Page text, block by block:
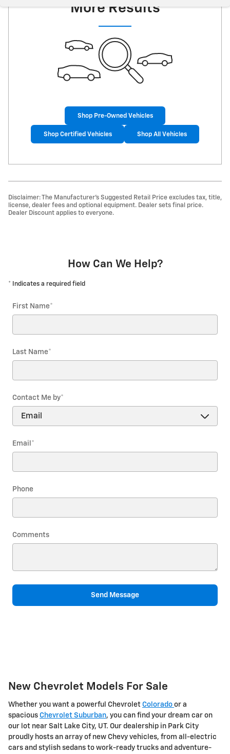
More Results
Shop Pre-Owned Vehicles
Shop Certified Vehicles Shop All Vehicles
Disclaimer: The Manufacturer’s Suggested Retail Price excludes tax, title,
license, dealer fees and optional equipment. Dealer sets final price.
Dealer Discount applies to everyone.
How Can We Help?
* Indicates a required field
First Name*
Last Name*
Contact Me by*
Email *
Phone
Comments
Send Message
New Chevrolet Models For Sale
Whether you want a powerful Chevrolet Colorado or a
spacious Chevrolet Suburban, you can find your dream car on
our lot near Salt Lake City, UT. Our dealership in Park City
proudly hosts an array of new Chevy vehicles, from all-electric
cars and stylish sedans to work-ready trucks and adventure-